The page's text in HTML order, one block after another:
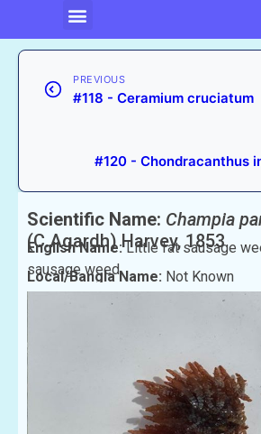
PREVIOUS
#118 - Ceramium cruciatum
#120 - Chondracanthus
Scientific Name: Champia
(C.Agardh) Harvey, 1853
English Name:Little fat sausage
sausage weed
Local/Bangla Name: Not Known